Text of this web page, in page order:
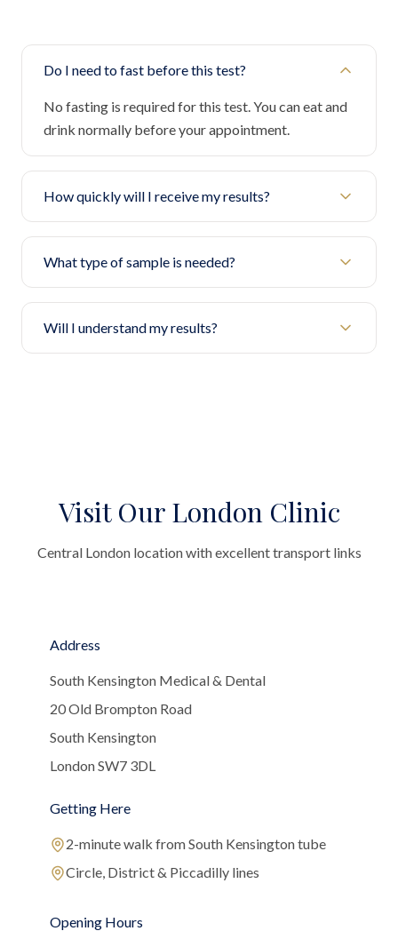
Do I need to fast before this test?
No fasting is required for this test. You can eat and
drink normally before your appointment.
How quickly will I receive my results?
What type of sample is needed?
Will I understand my results?
Visit Our London Clinic
Central London location with excellent transport links
Address
South Kensington Medical & Dental
20 Old Brompton Road
South Kensington
London SW7 3DL
Getting Here
2-minute walk from South Kensington tube
Circle, District & Piccadilly lines
Opening Hours